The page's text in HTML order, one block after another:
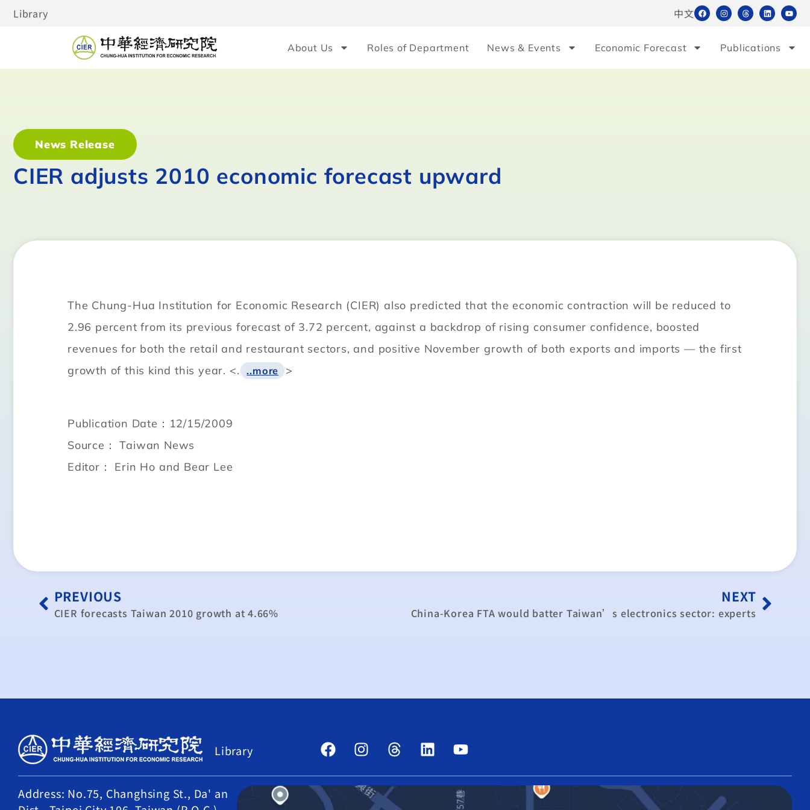
Library 中文
About Us Roles of Department News & Events Economic Forecast Publications
News Release
CIER adjusts 2010 economic forecast upward
The Chung-Hua Institution for Economic Research (CIER) also predicted that the economic contraction will be reduced to
2.96 percent from its previous forecast of 3.72 percent, against a backdrop of rising consumer confidence, boosted
revenues for both the retail and restaurant sectors, and positive November growth of both exports and imports — the first
growth of this kind this year. <.
..more >
Publication Date：12/15/2009
Source： Taiwan News
Editor： Erin Ho and Bear Lee
PREVIOUS
CIER forecasts Taiwan 2010 growth at 4.66%
NEXT
China-Korea FTA would batter Taiwan’s electronics sector: experts
Library
Address: No.75, Changhsing St., Da' an